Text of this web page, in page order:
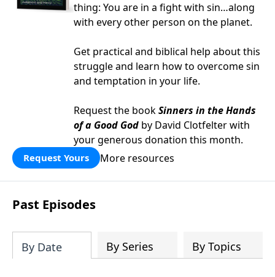
thing: You are in a fight with sin…along
with every other person on the planet.
Get practical and biblical help about this
struggle and learn how to overcome sin
and temptation in your life.
Request the bookSinners in the Hands
of a Good God by David Clotfelter with
your generous donation this month.
Request Yours More resources
Past Episodes
By Date By Series By Topics